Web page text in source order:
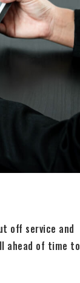
off service and
ahead of time to